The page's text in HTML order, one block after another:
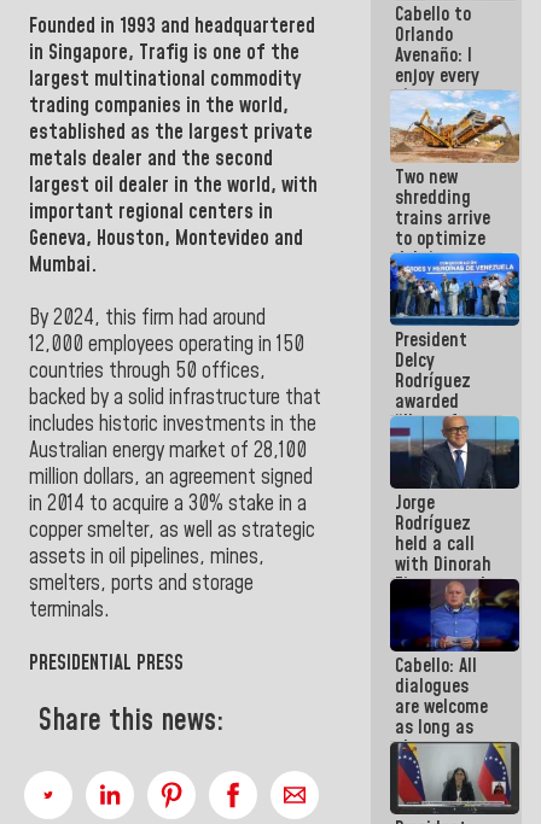
Founded in 1993 and headquartered
in Singapore, Trafig is one of the
largest multinational commodity
trading companies in the world,
established as the largest private
metals dealer and the second
largest oil dealer in the world, with
important regional centers in
Geneva, Houston, Montevideo and
Mumbai.
By 2024, this firm had around
12,000 employees operating in 150
countries through 50 offices,
backed by a solid infrastructure that
includes historic investments in the
Australian energy market of 28,100
million dollars, an agreement signed
in 2014 to acquire a 30% stake in a
copper smelter, as well as strategic
assets in oil pipelines, mines,
smelters, ports and storage
terminals.
PRESIDENTIAL PRESS
Share this news:
Cabello to
Orlando
Avenaño: I
enjoy every
time you
write
because
what you do
is muddy it
Two new
shredding
trains arrive
to optimize
debris
management
in La Guaira
President
Delcy
Rodríguez
awarded
“Hero of
Venezuela”
medal to
public
servants
Jorge
Rodríguez
held a call
with Dinorah
Figuera and
they agree
to the first
face-to-
face
meeting for
the dialogue
Cabello: All
dialogues
are welcome
as long as
they are
within the
framework
of the